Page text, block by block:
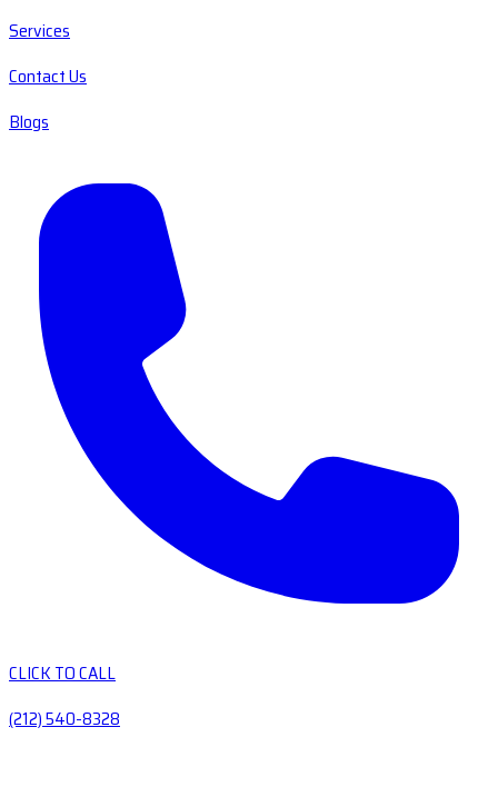
Services
Contact Us
Blogs
CLICK TO CALL
(212) 540-8328